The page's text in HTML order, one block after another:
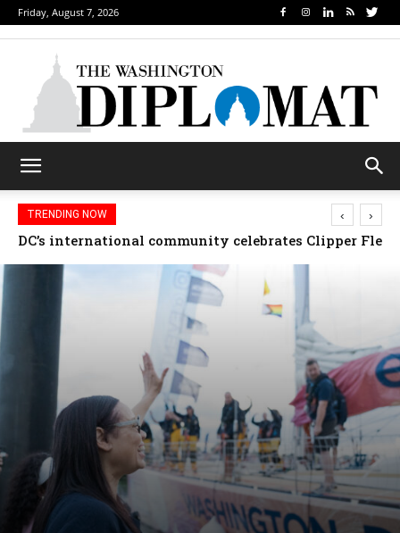
Friday, August 7, 2026
TRENDING NOW
Djibouti, Rwanda celebrate national days; Mexico
‹ ›